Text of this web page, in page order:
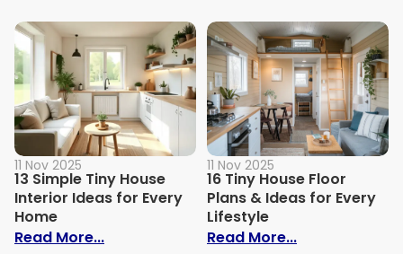
11 Nov 2025
13 Simple Tiny House
Interior Ideas for Every
Home
Read More...: 13 Simple Tiny House Interior Ideas for
11 Nov 2025
16 Tiny House Floor
Plans & Ideas for Every
Lifestyle
Read More...: 16 Tiny